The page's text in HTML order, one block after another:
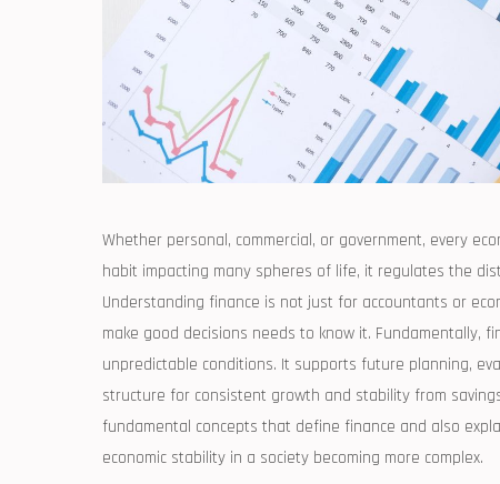
Whether personal, commercial, or government, every
habit impacting many spheres of life, it regulates the
Understanding finance is not just for accountants or
make good decisions needs to know it. Fundamentally,
unpredictable conditions. It supports future planning,
structure for consistent growth and stability from
fundamental concepts that define finance and also
economic stability in a society becoming more complex.